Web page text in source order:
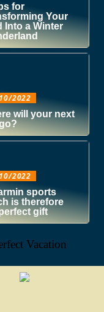
for
Your
Into a Winter
2022
will your next
2022
sports
is therefore
gift
Vacation